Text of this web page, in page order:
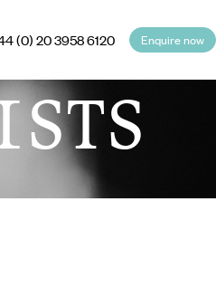
(0) 20 3958 6120 Enquire now